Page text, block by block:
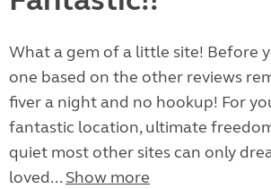
What a gem of a little site! Before
one based on the other reviews
fiver a night and no hookup! For
fantastic location, ultimate
quiet most other sites can only
loved... Show more